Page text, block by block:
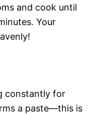
and cook until
Your
constantly for
a paste—this is